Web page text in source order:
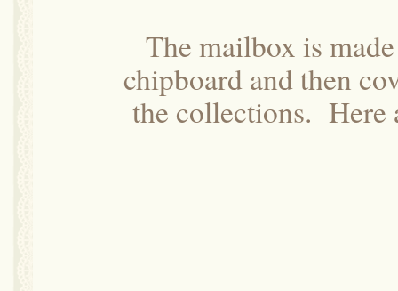
The mailbox is
chipboard and then
the collections. Here